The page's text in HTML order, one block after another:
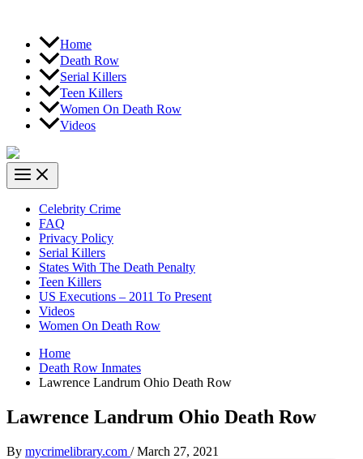
Home
Death Row
Serial Killers
Teen Killers
Women On Death Row
Videos
Celebrity Crime
FAQ
Privacy Policy
Serial Killers
States With The Death Penalty
Teen Killers
US Executions – 2011 To Present
Videos
Women On Death Row
Home
Death Row Inmates
Lawrence Landrum Ohio Death Row
Lawrence Landrum Ohio Death Row
By mycrimelibrary.com /March 27, 2021